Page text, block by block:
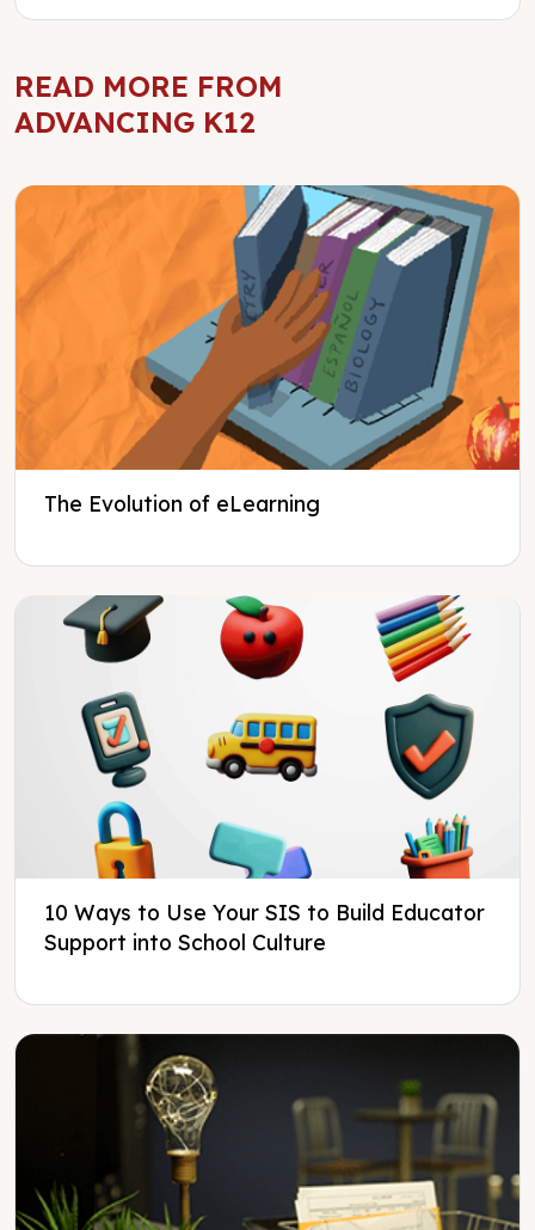
READ MORE FROM
ADVANCING K12
The Evolution of eLearning
10 Ways to Use Your SIS to Build Educator
Support into School Culture